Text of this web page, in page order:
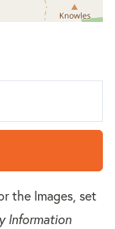
the Images, set
Information